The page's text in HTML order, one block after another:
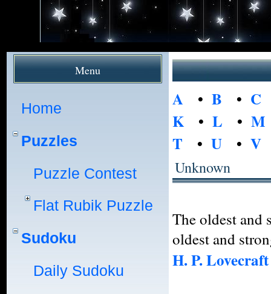
Menu
Home
Puzzles
Puzzle Contest
Flat Rubik Puzzle
Sudoku
Daily Sudoku
A • B • C
K• L • M
T • U • V
Unknown
The oldest and
oldest and
H. P. Lovecraft